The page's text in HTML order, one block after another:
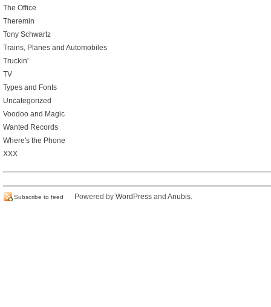
The Office
Theremin
Tony Schwartz
Trains, Planes and Automobiles
Truckin'
TV
Types and Fonts
Uncategorized
Voodoo and Magic
Wanted Records
Where's the Phone
XXX
Subscribe to feed Powered by WordPress and Anubis